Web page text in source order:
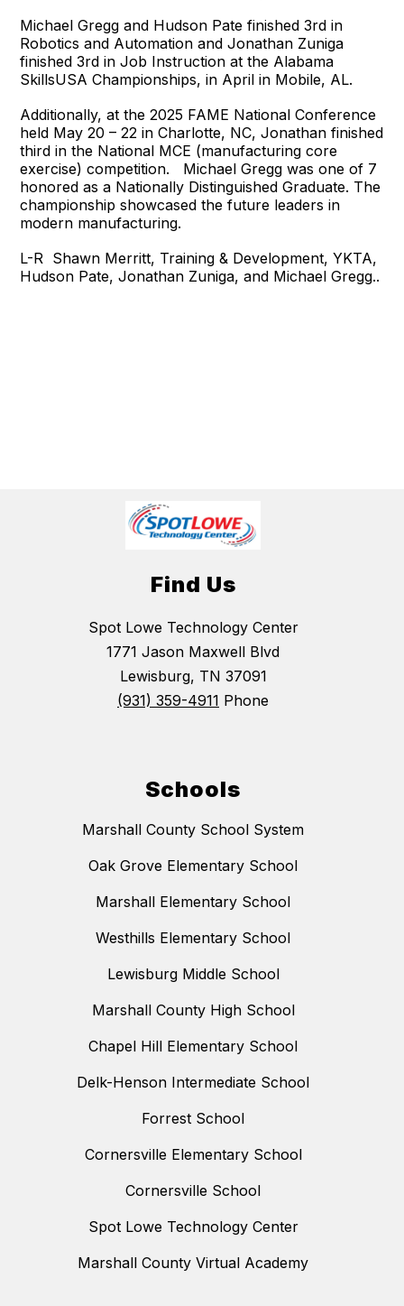
Michael Gregg and Hudson Pate finished 3rd in
Robotics and Automation and Jonathan Zuniga
finished 3rd in Job Instruction at the Alabama
SkillsUSA Championships, in April in Mobile, AL.
Additionally, at the 2025 FAME National Conference
held May 20 – 22 in Charlotte, NC, Jonathan finished
third in the National MCE (manufacturing core
exercise) competition. Michael Gregg was one of 7
honored as a Nationally Distinguished Graduate. The
championship showcased the future leaders in
modern manufacturing.
L-R Shawn Merritt, Training & Development, YKTA,
Hudson Pate, Jonathan Zuniga, and Michael Gregg..
Find Us
Spot Lowe Technology Center
1771 Jason Maxwell Blvd
Lewisburg, TN 37091
(931) 359-4911 Phone
Schools
Marshall County School System
Oak Grove Elementary School
Marshall Elementary School
Westhills Elementary School
Lewisburg Middle School
Marshall County High School
Chapel Hill Elementary School
Delk-Henson Intermediate School
Forrest School
Cornersville Elementary School
Cornersville School
Spot Lowe Technology Center
Marshall County Virtual Academy